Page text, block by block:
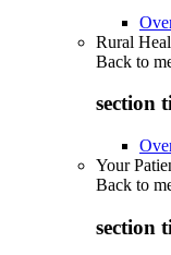
Rural
Back to
section
Your
Back to
section